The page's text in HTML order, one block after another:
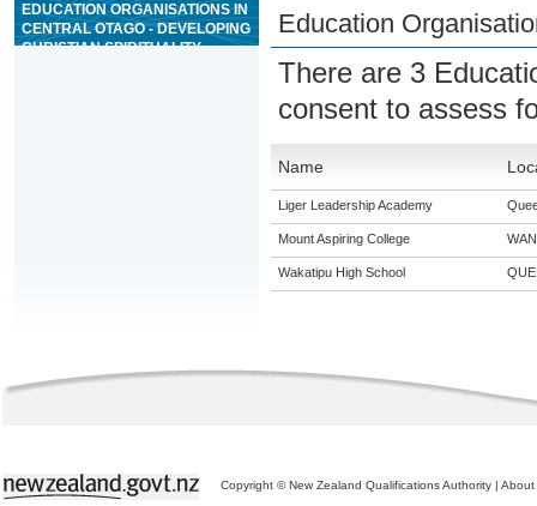
EDUCATION ORGANISATIONS IN
CENTRAL OTAGO - DEVELOPING
CHRISTIAN SPIRITUALITY
Education
There are 3
consent to assess
Name
Liger Leadership Academy
Mount Aspiring College
Wakatipu High School
Copyright © New Zealand Qualifications Authority | About